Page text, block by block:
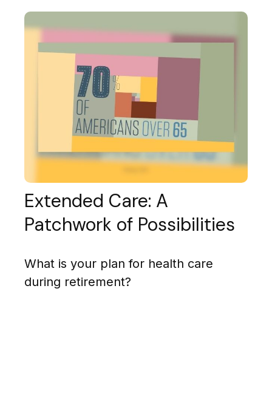
Extended Care: A
Patchwork of Possibilities
What is your plan for health care
during retirement?